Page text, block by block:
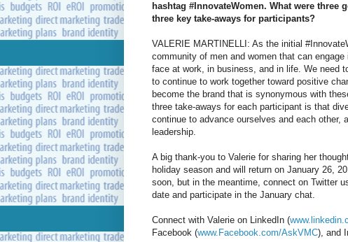
hashtag #InnovateWomen. What were
three key take-aways for participants?
VALERIE MARTINELLI: As the initial
community of men and women that can
face at work, in business, and in life. We need
to continue to work together toward positive
become the brand that is synonymous with
three take-aways for each participant is that
continue to advance ourselves and each other,
leadership.
A big thank-you to Valerie for sharing her
holiday season and will return on January 26,
soon, but in the meantime, connect on Twitter
date and participate in the January chat.
Connect with Valerie on LinkedIn (
Facebook (www.Facebook.com/AskVMC), and